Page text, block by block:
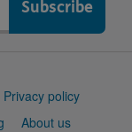
Privacy policy
About us